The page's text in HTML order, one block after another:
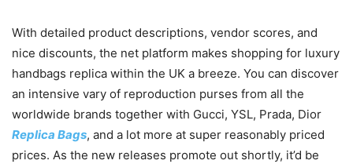
With detailed product descriptions, vendor scores, and
nice discounts, the net platform makes shopping for luxury
handbags replica within the UK a breeze. You can discover
an intensive vary of reproduction purses from all the
worldwide brands together with Gucci, YSL, Prada, Dior
Replica Bags, and a lot more at super reasonably priced
prices. As the new releases promote out shortly, it’d be